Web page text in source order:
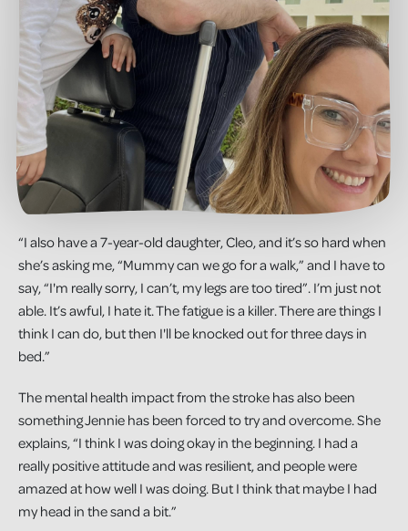
“I also have a 7-year-old daughter, Cleo, and it’s so hard when
she’s asking me, “Mummy can we go for a walk,” and I have to
say, “I'm really sorry, I can’t, my legs are too tired”. I’m just not
able. It’s awful, I hate it. The fatigue is a killer. There are things I
think I can do, but then I'll be knocked out for three days in
bed.”
The mental health impact from the stroke has also been
something Jennie has been forced to try and overcome. She
explains, “I think I was doing okay in the beginning. I had a
really positive attitude and was resilient, and people were
amazed at how well I was doing. But I think that maybe I had
my head in the sand a bit.”